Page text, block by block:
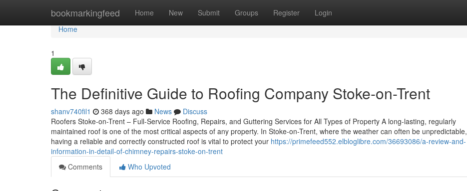
bookmarkingfeed Home New Submit Groups Register Login
Home
Home
1
The Definitive Guide to Roofing Company Stoke-on-Trent
shanv740fil1 368 days ago News
Discuss
Roofers Stoke-on-Trent – Full-Service Roofing, Repairs, and Guttering Services for All Types of Property A long-lasting, regularly
maintained roof is one of the most critical aspects of any property. In Stoke-on-Trent, where the weather can often be unpredictable,
having a reliable and correctly constructed roof is vital to protect your https://primefeed552.elbloglibre.com/36693086/a-review-and-
information-in-detail-of-chimney-repairs-stoke-on-trent
Comments
Who Upvoted